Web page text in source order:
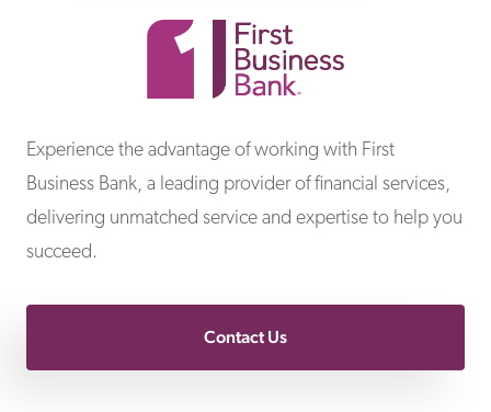
Experience the advantage of working with First
Business Bank, a leading provider of financial services,
delivering unmatched service and expertise to help you
succeed.
Contact Us